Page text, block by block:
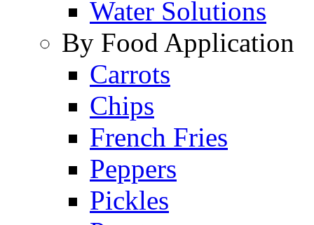
Water Solutions
By Food Application
Carrots
Chips
French Fries
Peppers
Pickles